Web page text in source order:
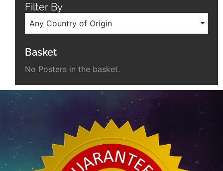
Filter By
Any Country of Origin
Basket
No Posters in the basket.